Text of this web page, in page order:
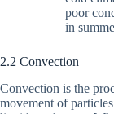
poor
in
2.2 Convection
Convection is the
movement of